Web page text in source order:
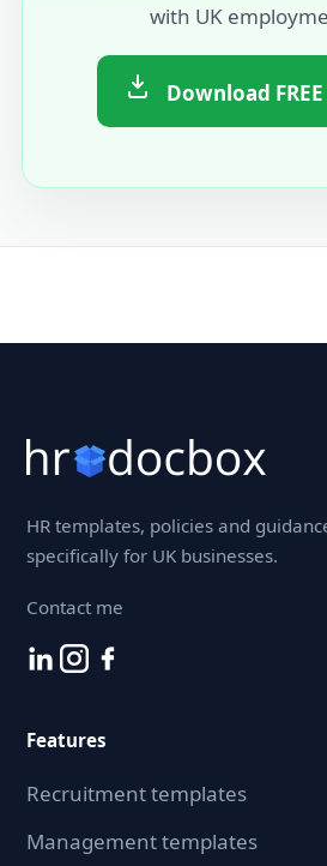
with UK
Download
HR templates, policies and
specifically for UK businesses.
Contact me
Features
Recruitment templates
Management templates